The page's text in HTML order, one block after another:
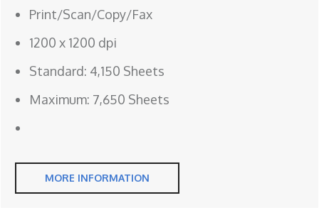
Print/Scan/Copy/Fax
1200 x 1200 dpi
Standard: 4,150 Sheets
Maximum: 7,650 Sheets
MORE INFORMATION